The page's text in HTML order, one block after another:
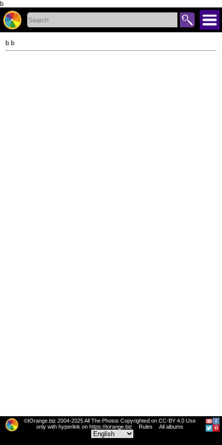
b
b b
©tOrange.biz 2004-2025 All The Photos Copyrighted on CC-BY 4.0 Use
only with hyperlink on https://torange.biz
Rules All albums